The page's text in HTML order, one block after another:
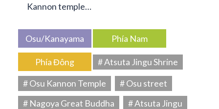
Kannon temple…
Osu/Kanayama Phía Nam
Phía Đông
# Atsuta Jingu Shrine
# Osu Kannon Temple
# Osu street
# Nagoya Great Buddha
# Atsuta Jingu